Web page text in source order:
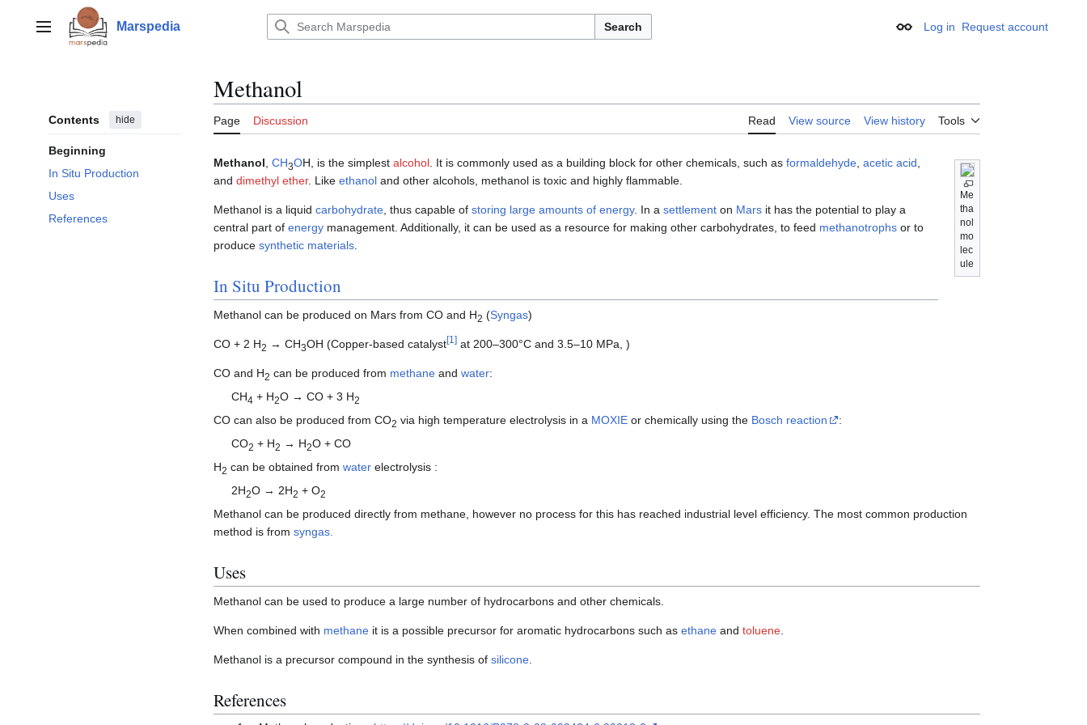
contentMain menu Marspedia Search Appearance
Log in Request account
Contents hide
Beginning
In Situ Production
Uses
References
Methanol
Page Discussion Read View source View history Tools
Me
tha
nol
mo
lec
ule
Methanol CH3OH, is the simplest alcohol . It is commonly used as a building block for other chemicals, such as formaldehyde acetic acid
and dimethyl ether. Like ethanol and other alcohols, methanol is toxic and highly flammable.
Methanol is a liquid carbohydrate , thus capable of storing large amounts of energy. In a settlement on Mars it has the potential to play a
central part of energy management. Additionally, it can be used as a resource for making other carbohydrates, to feed methanotrophs or to
produce synthetic materials
In Situ Production
Methanol can be produced on Mars from CO and H2 (Syngas)
CO + 2 H2 → CH3OH (Copper-based catalyst[1 ] at 200–300°C and 3.5–10 MPa, )
CO and H2 can be produced from methane and water:
CH4 + H2O → CO + 3 H2
CO can also be produced from CO2 via high temperature electrolysis in a MOXIE or chemically using the Bosch reaction
:
CO2 + H2 → H2O + CO
H2 can be obtained from water electrolysis :
2H2O → 2H2 + O2
Methanol can be produced directly from methane, however no process for this has reached industrial level efficiency. The most common production
method is from syngas.
Uses
Methanol can be used to produce a large number of hydrocarbons and other chemicals.
When combined with methane it is a possible precursor for aromatic hydrocarbons such as ethane and toluene
Methanol is a precursor compound in the synthesis of silicone
References